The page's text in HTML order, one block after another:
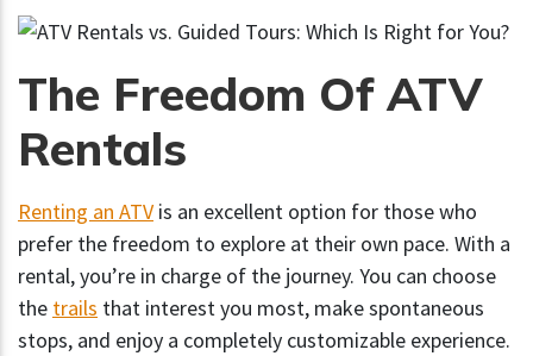
The Freedom Of ATV
Rentals
Renting an ATVis an excellent option for those who
prefer the freedom to explore at their own pace. With a
rental, you’re in charge of the journey. You can choose
the trails that interest you most, make spontaneous
stops, and enjoy a completely customizable experience.